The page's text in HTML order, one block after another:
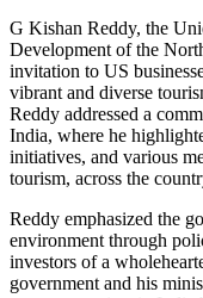
G Kishan Reddy, the
Development of the
invitation to US
vibrant and diverse
Reddy addressed a
India, where he
initiatives, and various
tourism, across the
Reddy emphasized the
environment through
investors of a
government and his